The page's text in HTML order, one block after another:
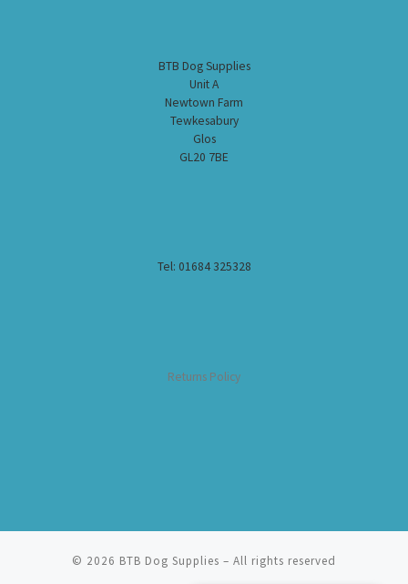
BTB Dog Supplies
Unit A
Newtown Farm
Tewkesabury
Glos
GL20 7BE
Tel: 01684 325328
Returns Policy
© 2026 BTB Dog Supplies – All rights reserved